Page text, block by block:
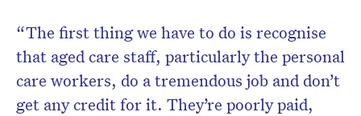
“The first thing we have to do is recognise
that aged care staff, particularly the personal
care workers, do a tremendous job and don’t
get any credit for it. They’re poorly paid,